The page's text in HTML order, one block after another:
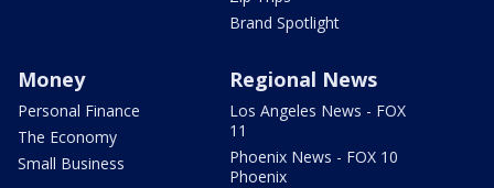
Brand Spotlight
Money
Personal Finance
The Economy
Small Business
Regional News
Los Angeles News - FOX
11
Phoenix News - FOX 10
Phoenix